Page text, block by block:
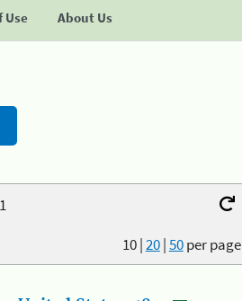
Use About Us
10|20|50per page